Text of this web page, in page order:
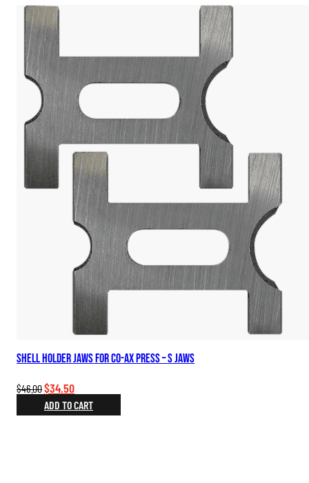
Shell Holder Jaws for Co-Ax Press – S Jaws
$46.00Original
price
was:
$34.50Current
price
is:
ADD TO CART